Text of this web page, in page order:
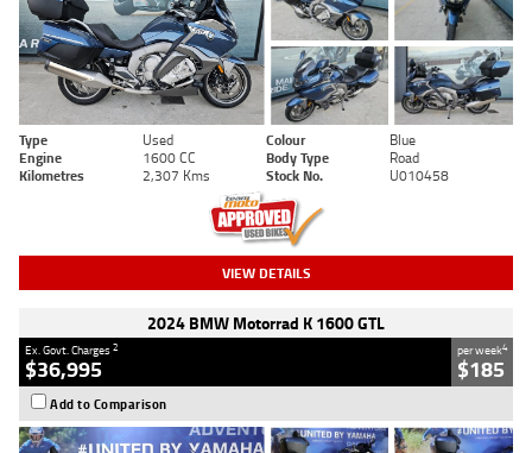
Type Used Colour
Blue
Engine
1600 CC Body Type
Road
Kilometres
2,307 Kms Stock No. U010458
VIEW DETAILS
2024 BMW Motorrad K 1600 GTL
Ex. Govt. Charges2
$36,995
per week4
$185
Add to Comparison